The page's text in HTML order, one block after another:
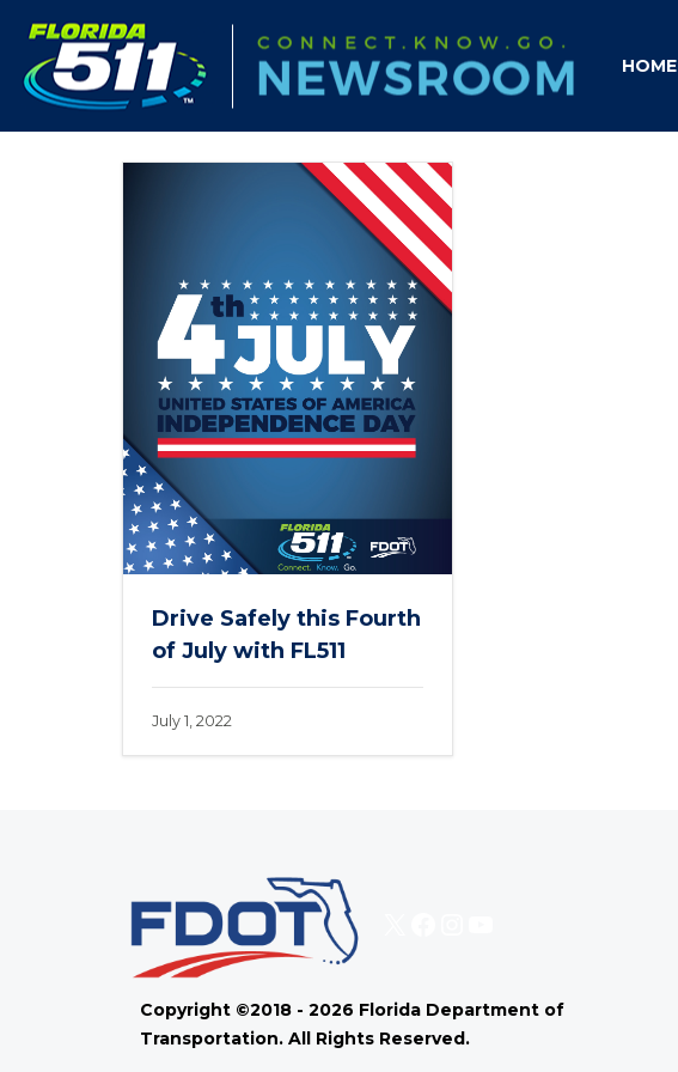
HOME
Drive Safely this Fourth
of July with FL511
July 1, 2022
Copyright ©2018 - 2026 Florida Department of
Transportation. All Rights Reserved.